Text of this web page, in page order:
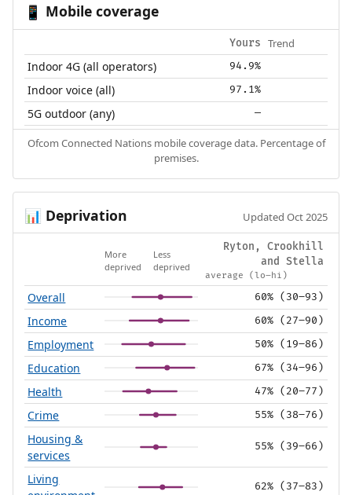
📱 Mobile coverage
Yours Trend
Indoor 4G (all operators) 94.9%
Indoor voice (all) 97.1%
5G outdoor (any) —
Ofcom Connected Nations mobile coverage data. Percentage of
premises.
📊 Deprivation Updated Oct 2025
More
deprived
Less
deprived
Ryton, Crookhill
and Stella
average (lo–hi)
Overall 60% (30–93)
Income 60% (27–90)
Employment 50% (19–86)
Education 67% (34–96)
Health 47% (20–77)
Crime 55% (38–76)
Housing &
services
55% (39–66)
Living
62% (37–83)